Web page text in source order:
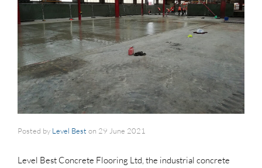
Posted by Level Beston 29 June 2021
Level Best Concrete Flooring Ltd, the industrial concrete